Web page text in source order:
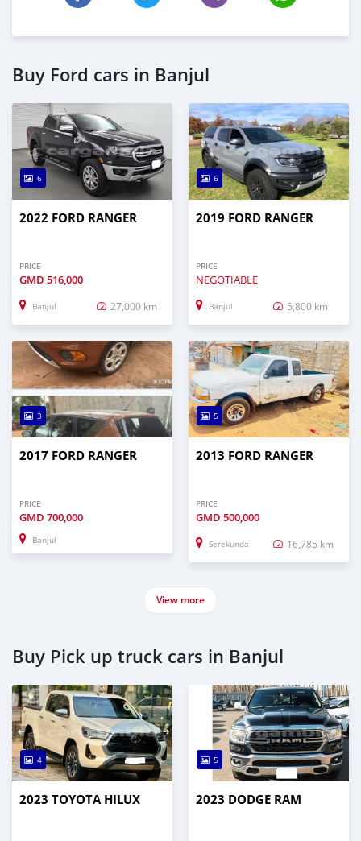
Buy Ford cars in Banjul
6
2022 FORD RANGER
PRICE
GMD 516,000
Banjul 27,000 km
6
2019 FORD RANGER
PRICE
NEGOTIABLE
Banjul 5,800 km
3
2017 FORD RANGER
PRICE
GMD 700,000
Banjul
5
2013 FORD RANGER
PRICE
GMD 500,000
Serekunda 16,785 km
View more
Buy Pick up truck cars in Banjul
4
2023 TOYOTA HILUX
5
2023 DODGE RAM